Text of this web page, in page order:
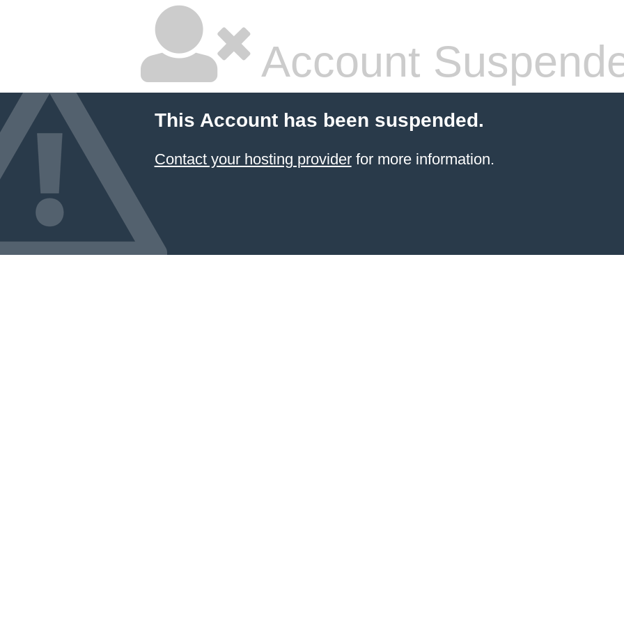
Account
This Account has been suspended.
Contact your hosting providerfor more information.